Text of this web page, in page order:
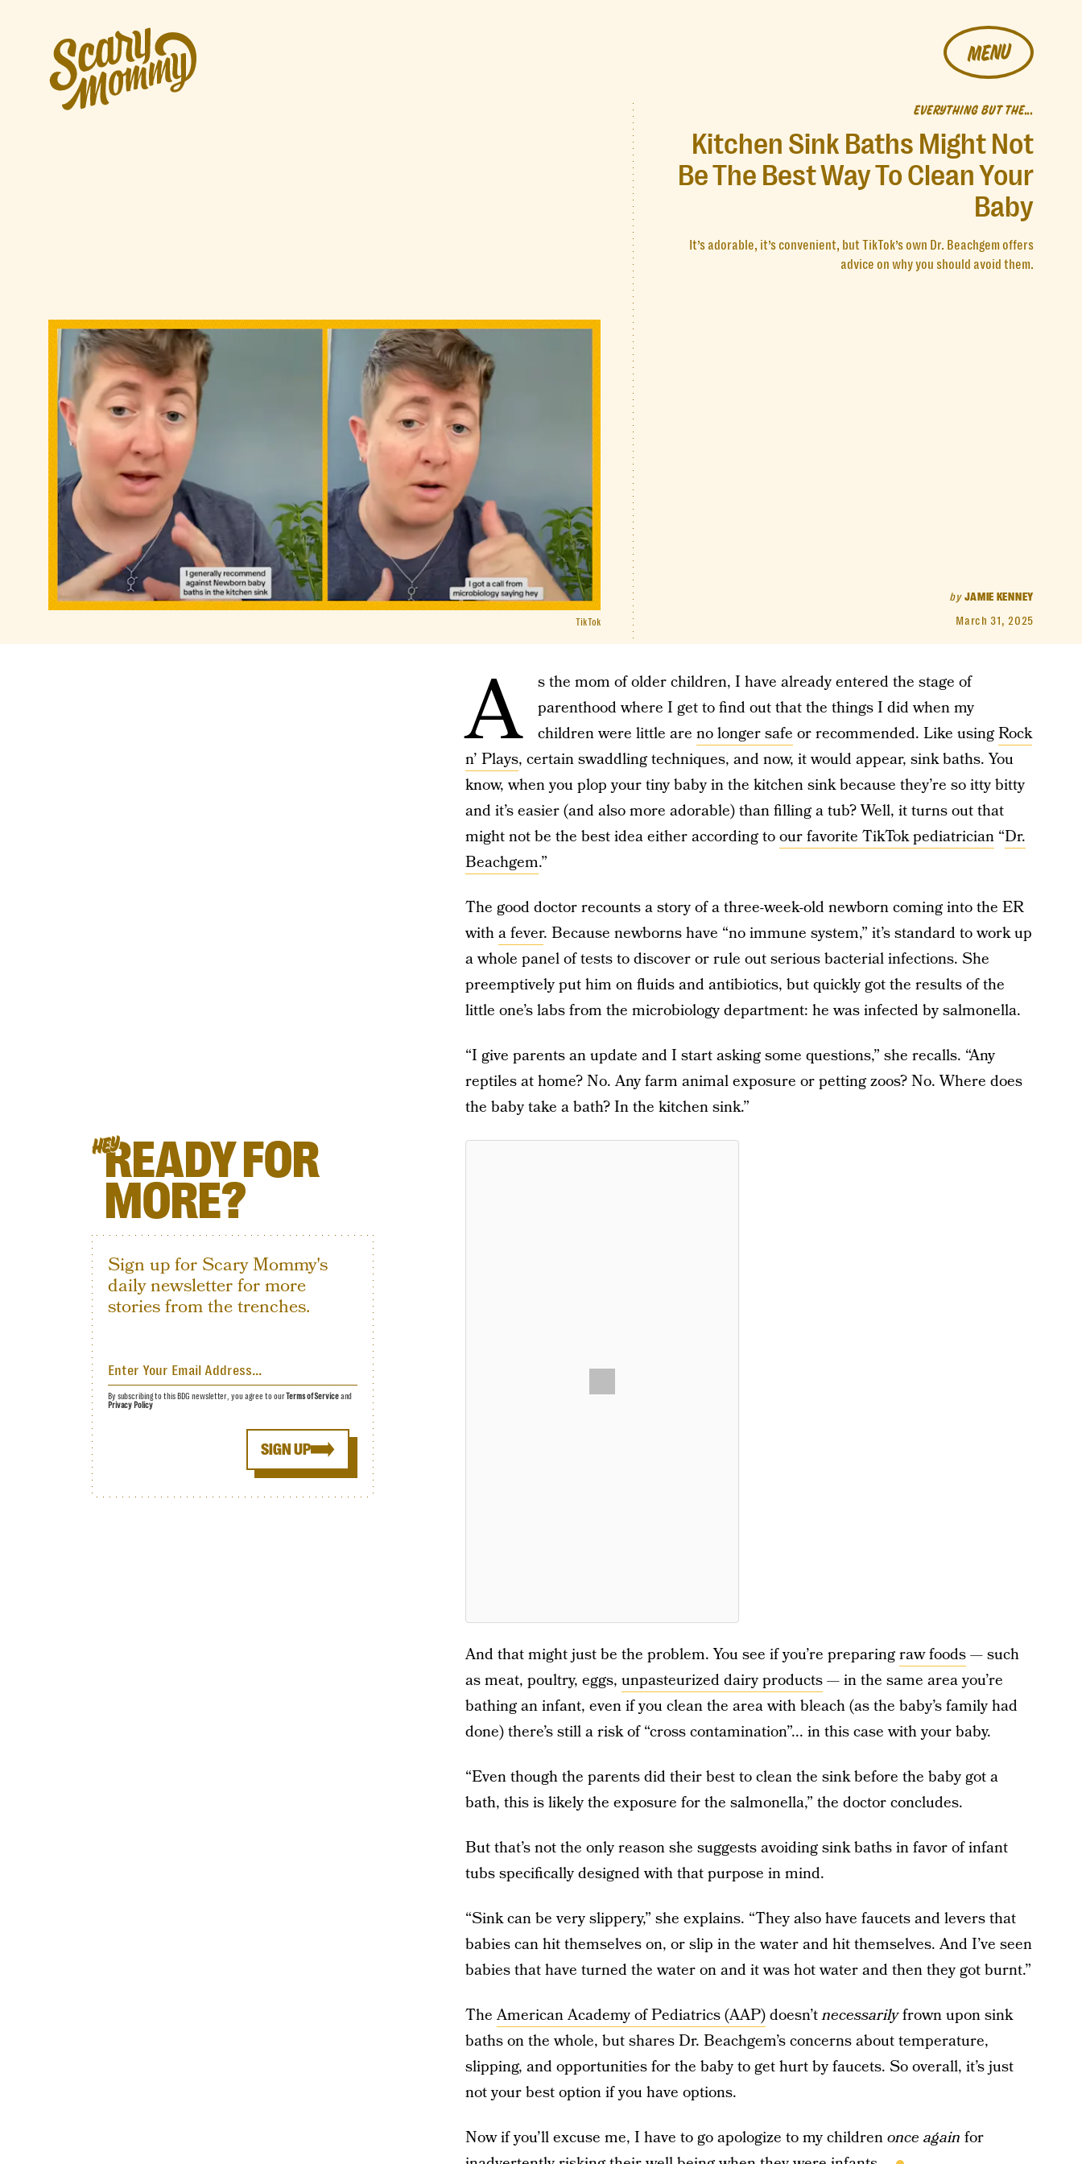
MENU
EVERYTHING BUT THE...
Kitchen Sink Baths Might Not
Be The Best Way To Clean Your
Baby
It’s adorable, it’s convenient, but TikTok’s own Dr. Beachgem offers
advice on why you should avoid them.
byJAMIE KENNEY
March 31, 2025
TikTok
A
s the mom of older children, I have already entered the stage of
parenthood where I get to find out that the things I did when my
children were little are no longer safe or recommended. Like usingRock
n’ Plays, certain swaddling techniques, and now, it would appear, sink baths. You
know, when you plop your tiny baby in the kitchen sink because they’re so itty bitty
and it’s easier (and also more adorable) than filling a tub? Well, it turns out that
might not be the best idea either according toour favorite TikTok pediatrician“Dr.
Beachgem.”
The good doctor recounts a story of a three-week-old newborn coming into the ER
witha fever. Because newborns have “no immune system,” it’s standard to work up
a whole panel of tests to discover or rule out serious bacterial infections. She
preemptively put him on fluids and antibiotics, but quickly got the results of the
little one’s labs from the microbiology department: he was infected by salmonella.
“I give parents an update and I start asking some questions,” she recalls. “Any
reptiles at home? No. Any farm animal exposure or petting zoos? No. Where does
the baby take a bath? In the kitchen sink.”
And that might just be the problem. You see if you’re preparingraw foods— such
as meat, poultry, eggs, unpasteurized dairy products— in the same area you’re
bathing an infant, even if you clean the area with bleach (as the baby’s family had
done) there’s still a risk of “cross contamination”... in this case with your baby.
“Even though the parents did their best to clean the sink before the baby got a
bath, this is likely the exposure for the salmonella,” the doctor concludes.
But that’s not the only reason she suggests avoiding sink baths in favor of infant
tubs specifically designed with that purpose in mind.
“Sink can be very slippery,” she explains. “They also have faucets and levers that
babies can hit themselves on, or slip in the water and hit themselves. And I’ve seen
babies that have turned the water on and it was hot water and then they got burnt.”
TheAmerican Academy of Pediatrics (AAP)doesn’tnecessarilyfrown upon sink
baths on the whole, but shares Dr. Beachgem’s concerns about temperature,
slipping, and opportunities for the baby to get hurt by faucets. So overall, it’s just
not your best option if you have options.
Now if you’ll excuse me, I have to go apologize to my childrenonce again for
HEYREADY FOR
MORE?
Sign up for Scary Mommy's
daily newsletter for more
stories from the trenches.
SIGN UP
By subscribing to this BDG newsletter, you agree to ourTerms of Serviceand
Privacy Policy